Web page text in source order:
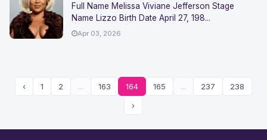
Full Name Melissa Viviane Jefferson Stage
Name Lizzo Birth Date April 27, 198...
Apr 03, 2026
‹ 1 2 ... 163 164 165 ... 237
238
›